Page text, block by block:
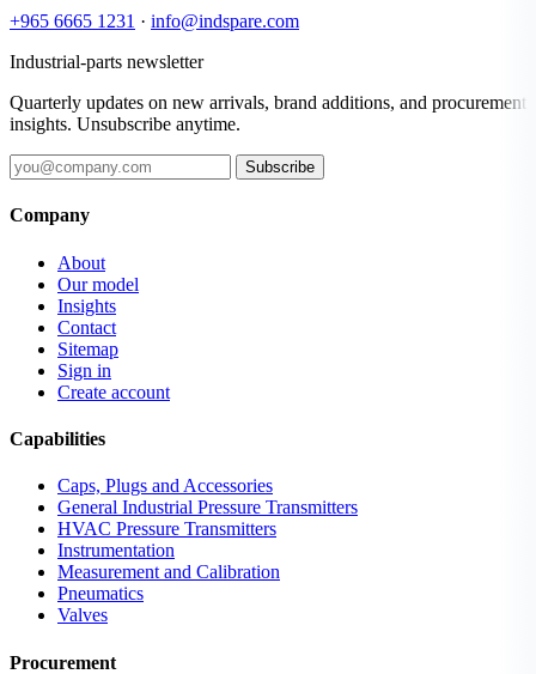
+965 6665 1231 · info@indspare.com
Industrial-parts newsletter
Quarterly updates on new arrivals, brand additions, and procurement
insights. Unsubscribe anytime.
Subscribe
Company
About
Our model
Insights
Contact
Sitemap
Sign in
Create account
Capabilities
Caps, Plugs and Accessories
General Industrial Pressure Transmitters
HVAC Pressure Transmitters
Instrumentation
Measurement and Calibration
Pneumatics
Valves
Procurement